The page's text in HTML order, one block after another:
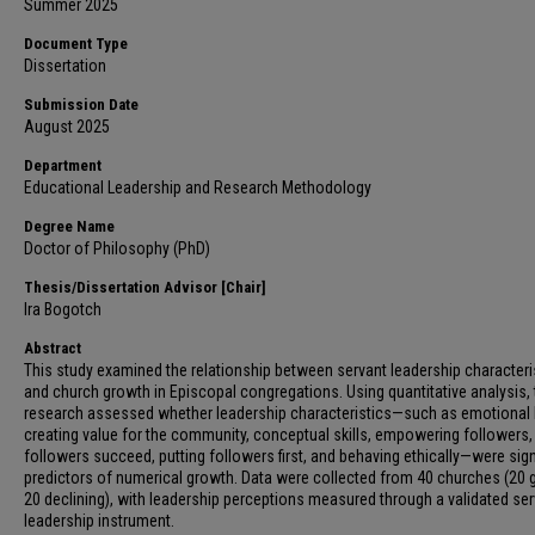
Summer 2025
Document Type
Dissertation
Submission Date
August 2025
Department
Educational Leadership and Research Methodology
Degree Name
Doctor of Philosophy (PhD)
Thesis/Dissertation Advisor [Chair]
Ira Bogotch
Abstract
This study examined the relationship between servant leadership
and church growth in Episcopal congregations. Using quantitative analysis,
research assessed whether leadership characteristics—such as emotional
creating value for the community, conceptual skills, empowering
followers succeed, putting followers first, and behaving ethically—were
predictors of numerical growth. Data were collected from 40 churches (20
20 declining), with leadership perceptions measured through a validated
leadership instrument.